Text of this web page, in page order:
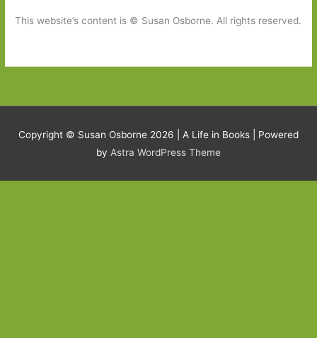
This website’s content is © Susan Osborne. All rights reserved.
Copyright © Susan Osborne 2026 | A Life in Books | Powered
by Astra WordPress Theme